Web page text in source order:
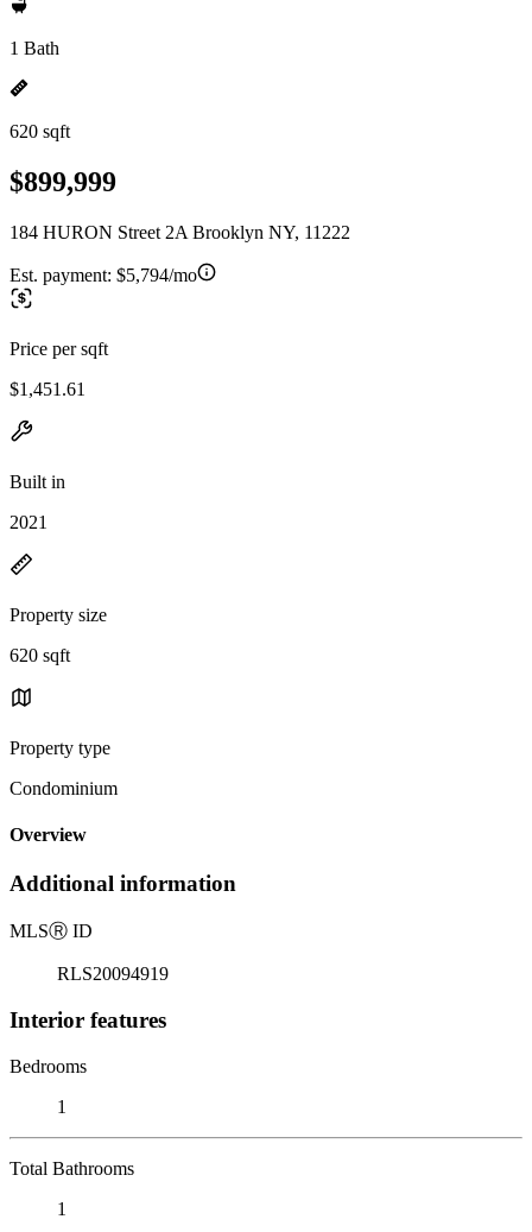
1 Bath
620 sqft
$899,999
184 HURON Street 2A Brooklyn NY, 11222
Est. payment: $5,794/mo
Price per sqft
$1,451.61
Built in
2021
Property size
620 sqft
Property type
Condominium
Overview
Additional information
MLSⓇ ID
RLS20094919
Interior features
Bedrooms
1
Total Bathrooms
1